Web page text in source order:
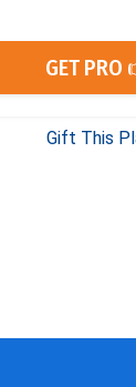
GET PRO
Gift This